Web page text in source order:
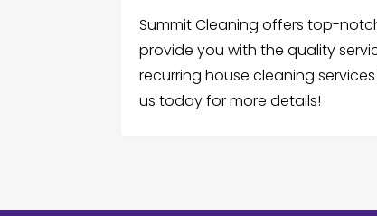
Summit Cleaning offers top-
provide you with the quality
recurring house cleaning
us today for more details!